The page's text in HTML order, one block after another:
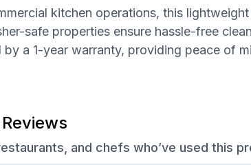
kitchen operations, this
safe properties ensure hassle-free
a 1-year warranty, providing peace of
and chefs who’ve used this